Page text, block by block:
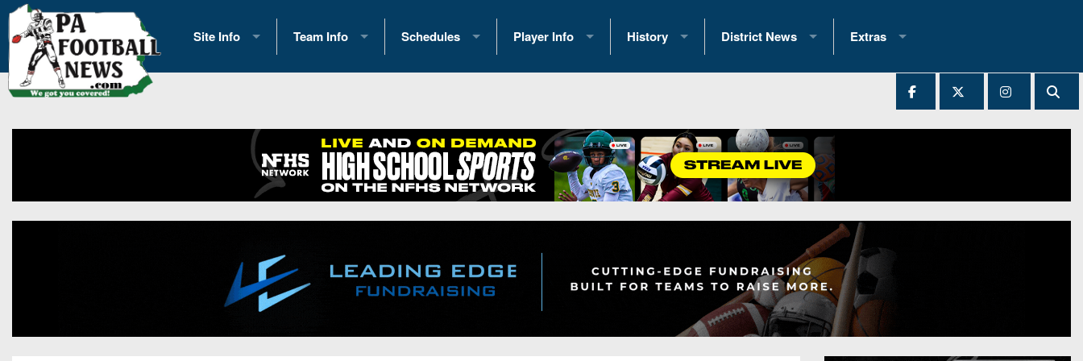
Site Info
History
Contact Us
Opportunities
Team Info
2026 Team Scoring Stats
Eastern Conference Standings
News
Gameday Hub
Conference Previews
Schedules
2025 Playoff Brackets
2026 Open Dates
2026 Weekly Schedules
District 1
District 3
Player Info
2026 Commitments
Recruiting News
Recruiting Tips
All-Academic Teams
Player Previews
History
Past Champions
Great PA Teams
State Records
State Championship Records
Head Coach Wins (200+)
District News
District 1
District 3
District 4
District 5
District 7
District 8
Extras
2025 All-State Patch
Archives
All-Stars
Podcasts
Photo Gallery
Facebook